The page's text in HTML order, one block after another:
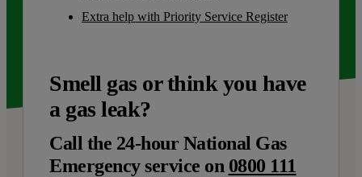
Extra help with Priority Service Register
Smell gas or think you have
a gas leak?
Call the 24-hour National Gas
Emergency service on 0800 111